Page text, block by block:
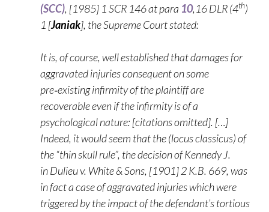
(SCC), [1985] 1 SCR 146 at para 10,16 DLR (4th)
1 [Janiak], the Supreme Court stated:
It is, of course, well established that damages for
aggravated injuries consequent on some
pre‑existing infirmity of the plaintiff are
recoverable even if the infirmity is of a
psychological nature: [citations omitted]. […]
Indeed, it would seem that the (locus classicus) of
the “thin skull rule”, the decision of Kennedy J.
in Dulieu v. White & Sons, [1901] 2 K.B. 669, was
in fact a case of aggravated injuries which were
triggered by the impact of the defendant’s tortious